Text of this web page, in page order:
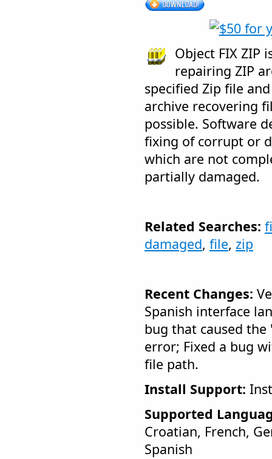
Object FIX ZIP
repairing ZIP
specified Zip file
archive recovering
possible. Software
fixing of corrupt or
which are not
partially damaged.
Related Searches:
damaged, file, zip
Recent Changes:
Spanish interface
bug that caused
error; Fixed a bug
file path.
Install Support:
Supported
Croatian, French,
Spanish